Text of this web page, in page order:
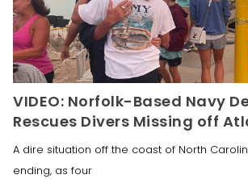
VIDEO: Norfolk-Based Navy
Rescues Divers Missing off
A dire situation off the coast of North
ending, as four